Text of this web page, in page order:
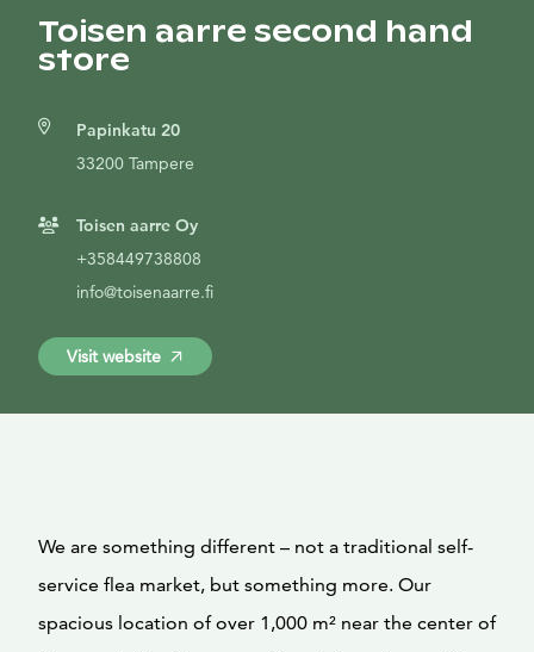
Toisen aarre second hand
store
Papinkatu 20
33200 Tampere
Toisen aarre Oy
+358449738808
info@toisenaarre.fi
Visit website
We are something different – not a traditional self-
service flea market, but something more. Our
spacious location of over 1,000 m² near the center of